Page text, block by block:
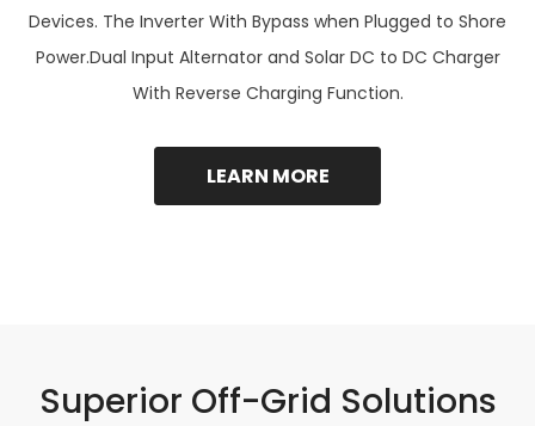
Devices. The Inverter With Bypass when Plugged to Shore
Power.Dual Input Alternator and Solar DC to DC Charger
With Reverse Charging Function.
LEARN MORE
Superior Off-Grid Solutions